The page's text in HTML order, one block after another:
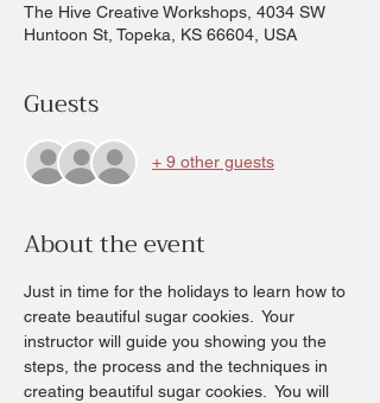
The Hive Creative Workshops, 4034 SW
Huntoon St, Topeka, KS 66604, USA
Guests
+ 9 other guests
About the event
Just in time for the holidays to learn how to
create beautiful sugar cookies.  Your
instructor will guide you showing you the
steps, the process and the techniques in
creating beautiful sugar cookies.  You will